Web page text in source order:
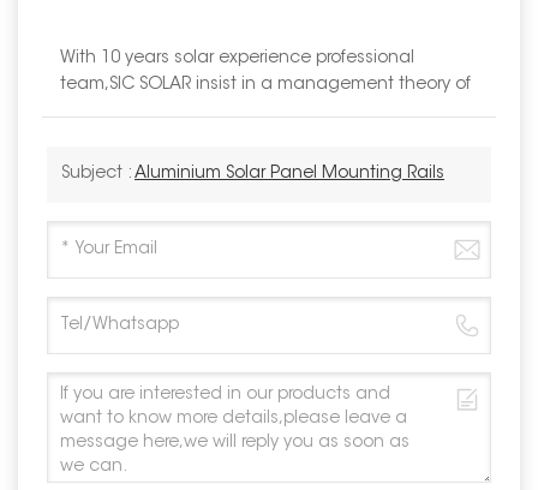
With 10 years solar experience professional
team,SIC SOLAR insist in a management theory of
Subject : Aluminium Solar Panel Mounting Rails